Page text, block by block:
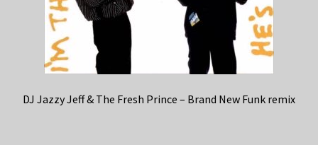
DJ Jazzy Jeff & The Fresh Prince – Brand New Funk remix